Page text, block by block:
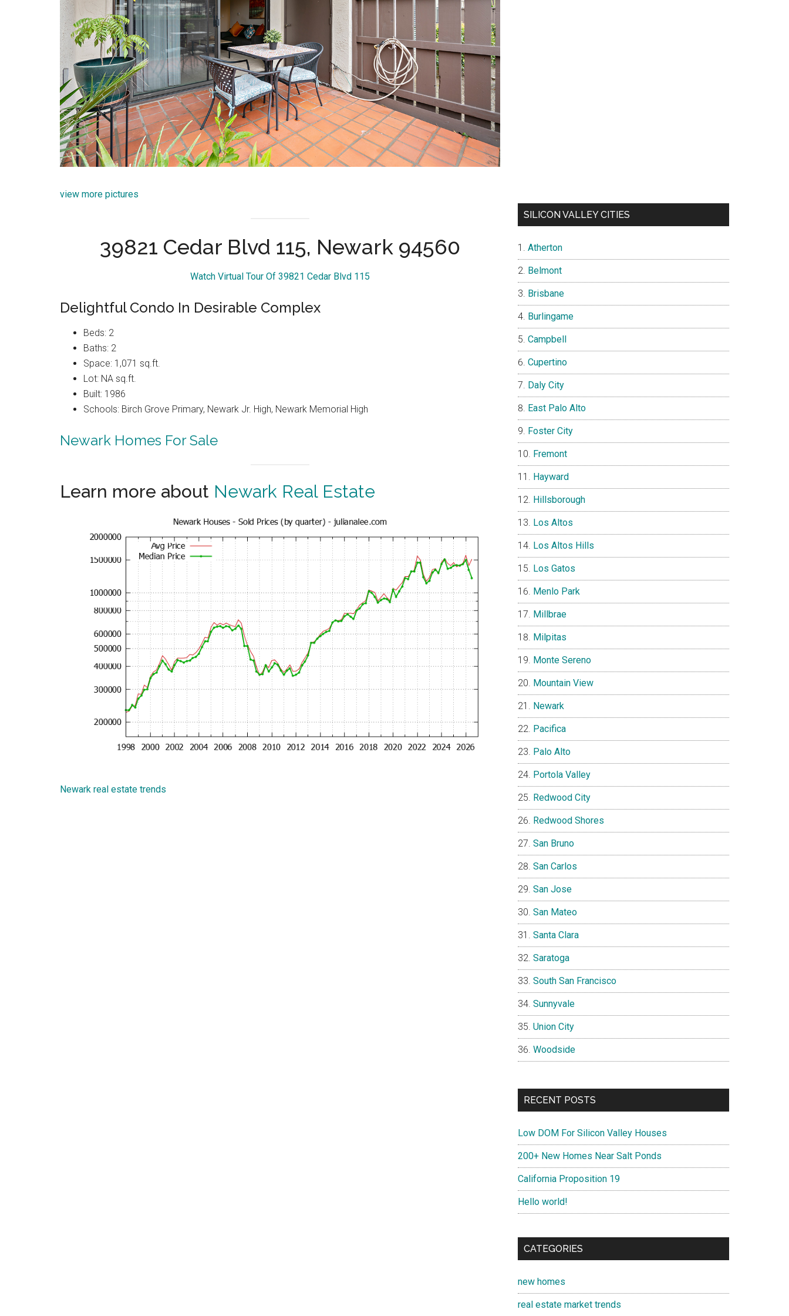
view more pictures
39821 Cedar Blvd 115, Newark 94560
Watch Virtual Tour Of 39821 Cedar Blvd 115
Delightful Condo In Desirable Complex
Beds: 2
Baths: 2
Space: 1,071 sq.ft.
Lot: NA sq.ft.
Built: 1986
Schools: Birch Grove Primary, Newark Jr. High, Newark Memorial High
Newark Homes For Sale
Learn more about Newark Real Estate
Newark real estate trends
SILICON VALLEY CITIES
Atherton
Belmont
Brisbane
Burlingame
Campbell
Cupertino
Daly City
East Palo Alto
Foster City
Fremont
Hayward
Hillsborough
Los Altos
Los Altos Hills
Los Gatos
Menlo Park
Millbrae
Milpitas
Monte Sereno
Mountain View
Newark
Pacifica
Palo Alto
Portola Valley
Redwood City
Redwood Shores
San Bruno
San Carlos
San Jose
San Mateo
Santa Clara
Saratoga
South San Francisco
Sunnyvale
Union City
Woodside
RECENT POSTS
Low DOM For Silicon Valley Houses
200+ New Homes Near Salt Ponds
California Proposition 19
Hello world!
CATEGORIES
new homes
real estate market trends